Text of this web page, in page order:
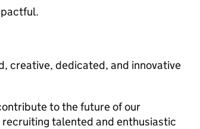
creative, dedicated, and innovative
to the future of our
talented and enthusiastic